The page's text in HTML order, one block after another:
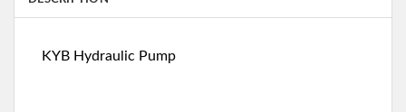
KYB Hydraulic Pump